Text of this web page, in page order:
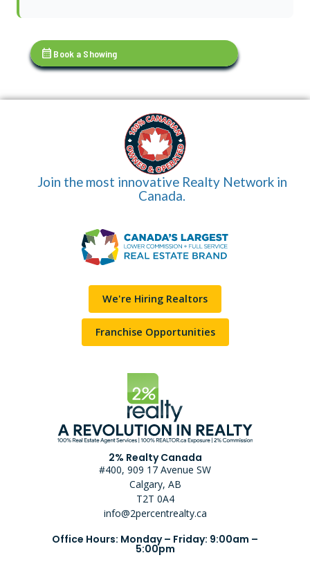
calendar_month Book a Showing
Join the most innovative Realty Network in
Canada.
We're Hiring Realtors
Franchise Opportunities
2% Realty Canada
#400, 909 17 Avenue SW
Calgary, AB
T2T 0A4
info@2percentrealty.ca
Office Hours: Monday – Friday: 9:00am –
5:00pm